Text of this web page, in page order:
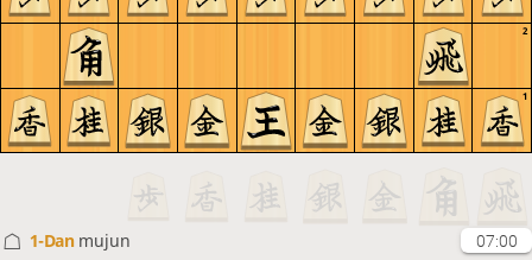
2
1
1-Dan mujun 07:00